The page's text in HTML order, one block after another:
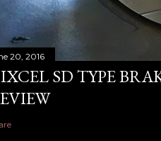
20, 2016
SD TYPE